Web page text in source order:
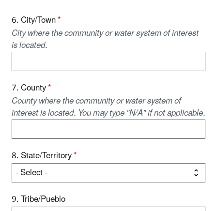
6. City/Town*
City where the community or water system of interest
is located.
7. County*
County where the community or water system of
interest is located. You may type "N/A" if not applicable.
8. State/Territory*
9. Tribe/Pueblo